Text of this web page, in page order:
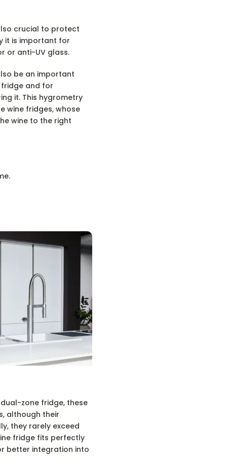
crucial to protect
it is important for
or anti-UV glass.
be an important
and for
it. This hygrometry
wine fridges, whose
wine to the right
zone fridge, these
although their
they rarely exceed
fridge fits perfectly
better integration into